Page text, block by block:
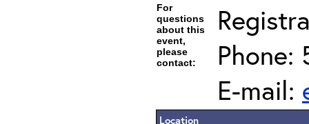
For
questions
about this
event,
please
contact:
Phone:
E-mail:
Location